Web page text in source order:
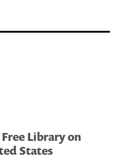
Library on
States